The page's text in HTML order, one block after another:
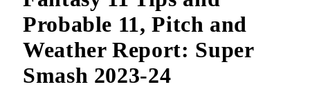
Probable 11, Pitch and
Weather Report: Super
Smash 2023-24